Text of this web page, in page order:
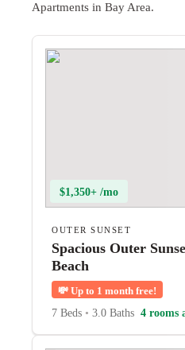
Apartments in Bay Area.
$1,350+ /mo
OUTER SUNSET
Spacious Outer
Beach
💸 Up to 1 month free!
7 Beds • 3.0 Baths 4 rooms